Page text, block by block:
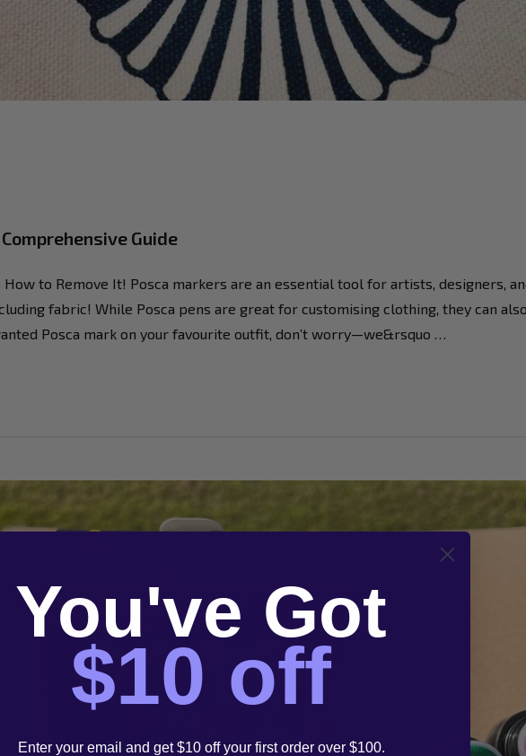
Guide
How to Remove It! Posca markers are an essential tool for artists, designers,
fabric! While Posca pens are great for customising clothing, they can
Posca mark on your favourite outfit, don’t worry—we&rsquo …
You've Got
$10 off
Enter your email and get $10 off your first order over $100.